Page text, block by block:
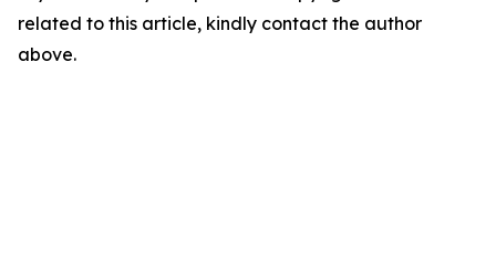
related to this article, kindly contact the author
above.